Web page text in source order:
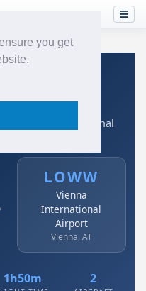
you get
LOWW
to Vienna International
LOWW
Vienna
International
Airport
Vienna, AT
1h50m 2